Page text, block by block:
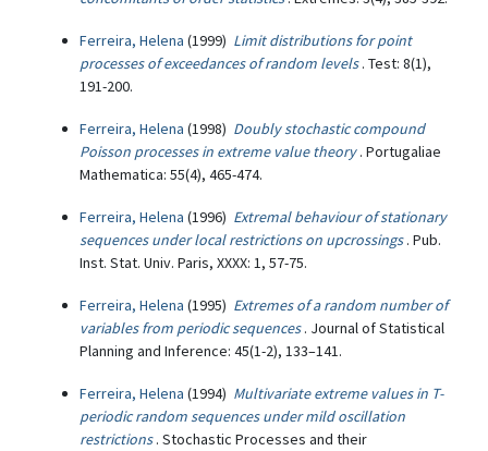
Ferreira, Helena (1999) Limit distributions for point
processes of exceedances of random levels . Test: 8(1),
191-200.
Ferreira, Helena (1998) Doubly stochastic compound
Poisson processes in extreme value theory . Portugaliae
Mathematica: 55(4), 465-474.
Ferreira, Helena (1996) Extremal behaviour of stationary
sequences under local restrictions on upcrossings . Pub.
Inst. Stat. Univ. Paris, XXXX: 1, 57-75.
Ferreira, Helena (1995) Extremes of a random number of
variables from periodic sequences . Journal of Statistical
Planning and Inference: 45(1-2), 133–141.
Ferreira, Helena (1994) Multivariate extreme values in T-
periodic random sequences under mild oscillation
restrictions . Stochastic Processes and their